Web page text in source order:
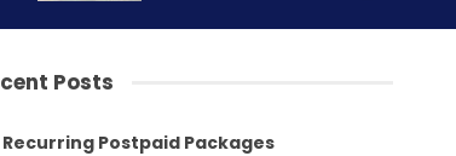
Posts
Recurring Postpaid Packages